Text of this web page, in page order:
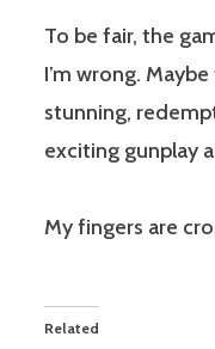
To be fair, the
I’m wrong.
stunning,
exciting gunplay
My fingers are
Related